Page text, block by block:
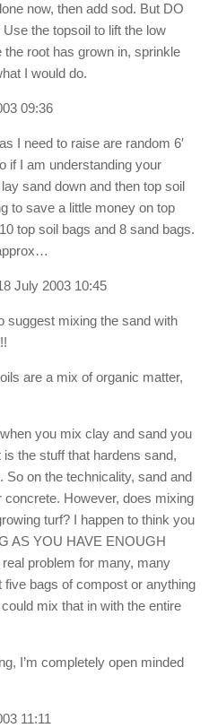
now, then add sod. But DO
the topsoil to lift the low
root has grown in, sprinkle
I would do.
09:36
I need to raise are random 6′
if I am understanding your
sand down and then top soil
to save a little money on top
top soil bags and 8 sand bags.
July 2003 10:45
suggest mixing the sand with
are a mix of organic matter,
you mix clay and sand you
the stuff that hardens sand,
on the technicality, sand and
However, does mixing
turf? I happen to think you
AS YOU HAVE ENOUGH
problem for many, many
bags of compost or anything
mix that in with the entire
I’m completely open minded
11:11